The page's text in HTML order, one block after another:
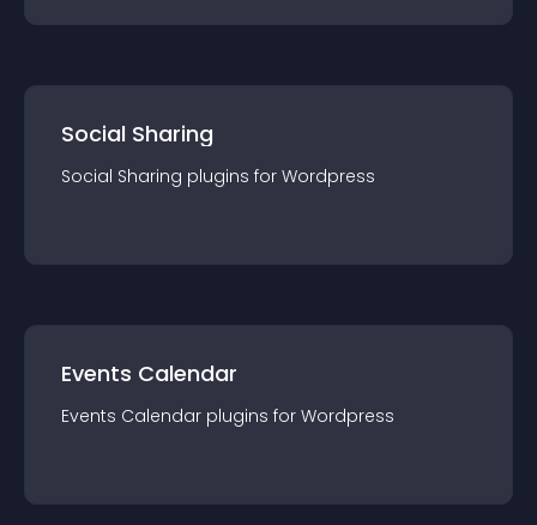
Social Sharing
Social Sharing plugins for Wordpress
Events Calendar
Events Calendar plugins for Wordpress